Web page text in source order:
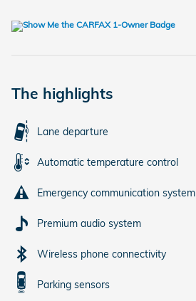
The highlights
Lane departure
Automatic temperature control
Emergency communication system
Premium audio system
Wireless phone connectivity
Parking sensors